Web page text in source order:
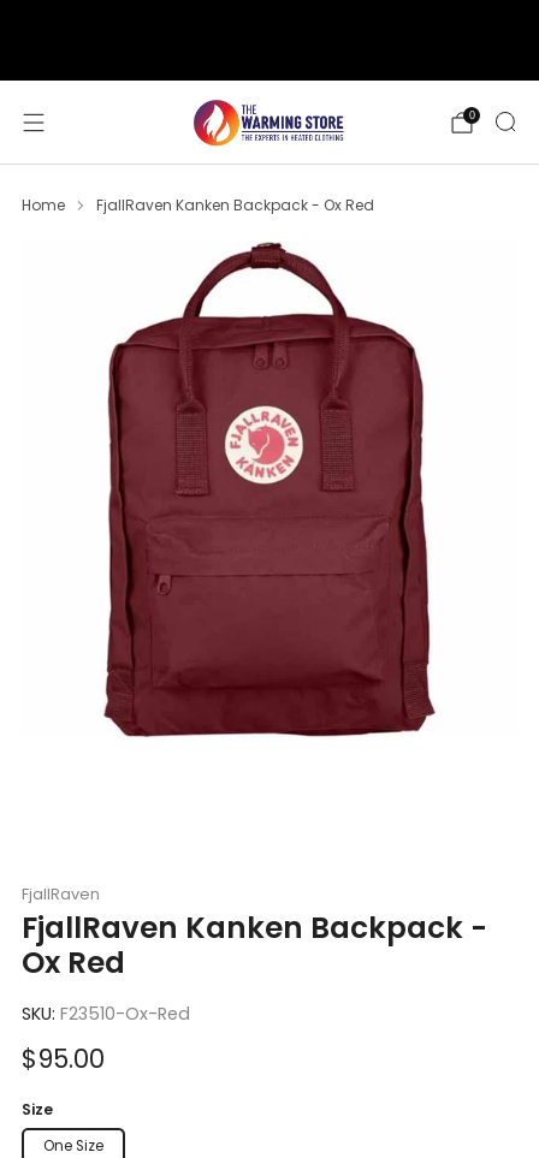
0
Home FjallRaven Kanken Backpack - Ox Red
FjallRaven
FjallRaven Kanken Backpack -
Ox Red
SKU: F23510-Ox-Red
Sale
$95.00
Size
One Size